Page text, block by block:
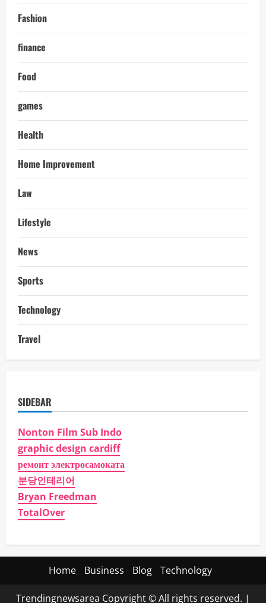
Fashion
finance
Food
games
Health
Home Improvement
Law
Lifestyle
News
Sports
Technology
Travel
SIDEBAR
Nonton Film Sub Indo
graphic design cardiff
ремонт электросамоката
분당인테리어
Bryan Freedman
TotalOver
Home Business Blog Technology
Trendingnewsarea Copyright © All rights reserved. |